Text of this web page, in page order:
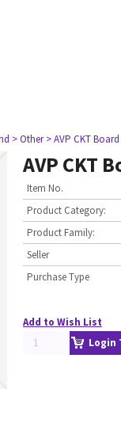
> Other > AVP CKT Board
AVP CKT
Item No.
Product Category:
Product Family:
Seller
Purchase Type
Add to Wish List
Login